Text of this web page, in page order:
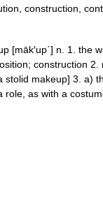
construction,
[māk′up΄] n. 1. the
construction 2.
stolid makeup] 3. a)
role, as with a